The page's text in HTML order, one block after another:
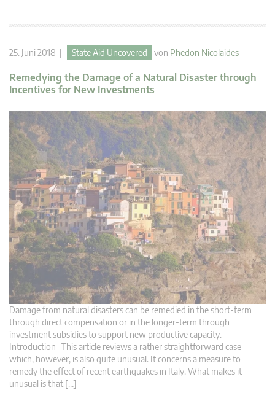
25. Juni 2018 | State Aid Uncovered von Phedon Nicolaides
Remedying the Damage of a Natural Disaster through
Incentives for New Investments
Damage from natural disasters can be remedied in the short-term
through direct compensation or in the longer-term through
investment subsidies to support new productive capacity.
Introduction This article reviews a rather straightforward case
which, however, is also quite unusual. It concerns a measure to
remedy the effect of recent earthquakes in Italy. What makes it
unusual is that […]